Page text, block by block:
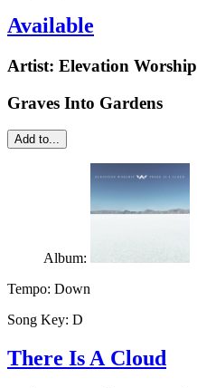
Available
Artist: Elevation Worship
Graves Into Gardens
Add to...
Album:
Tempo: Down
Song Key: D
There Is A Cloud